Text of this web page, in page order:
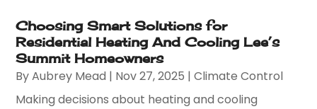
Choosing Smart Solutions for
Residential Heating And Cooling Lee’s
Summit Homeowners
ByAubrey Mead | Nov 27, 2025 |Climate Control
Making decisions about heating and cooling